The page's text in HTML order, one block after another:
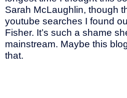
Sarah McLaughlin, though
youtube searches I found
Fisher. It’s such a shame
mainstream. Maybe this
that.